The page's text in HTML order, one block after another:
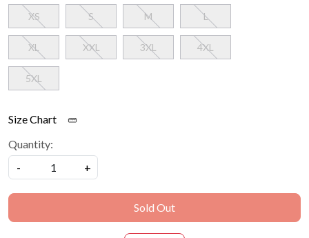
XS S M L
XL XXL 3XL 4XL
5XL
Size Chart
Quantity:
-
+
Sold Out